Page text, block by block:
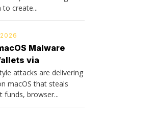
create...
Malware
via
attacks are delivering
macOS that steals
funds, browser...